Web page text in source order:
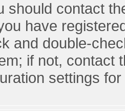
should contact
have
and double-
if not, contact
settings